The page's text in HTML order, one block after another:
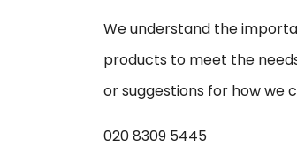
We understand the
products to meet the
or suggestions for how we
020 8309 5445